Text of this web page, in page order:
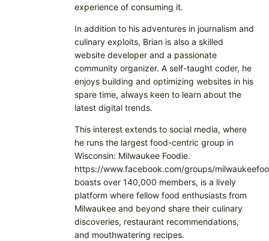
experience of consuming it.
In addition to his adventures in journalism and
culinary exploits, Brian is also a skilled
website developer and a passionate
community organizer. A self-taught coder, he
enjoys building and optimizing websites in his
spare time, always keen to learn about the
latest digital trends.
This interest extends to social media, where
he runs the largest food-centric group in
Wisconsin: Milwaukee Foodie.
https://www.facebook.com/groups/
boasts over 140,000 members, is a lively
platform where fellow food enthusiasts from
Milwaukee and beyond share their culinary
discoveries, restaurant recommendations,
and mouthwatering recipes.